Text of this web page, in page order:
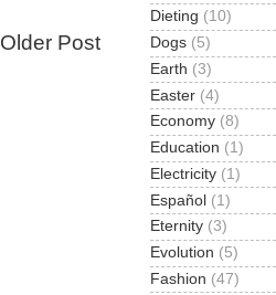
Older Post
Dieting (10)
Dogs (5)
Earth (3)
Easter (4)
Economy (8)
Education (1)
Electricity (1)
Español (1)
Eternity (3)
Evolution (5)
Fashion (47)